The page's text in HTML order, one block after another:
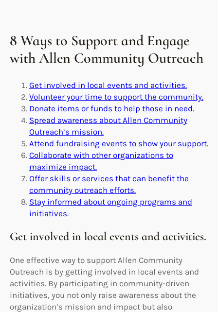
8 Ways to Support and Engage
with Allen Community Outreach
Get involved in local events and activities.
Volunteer your time to support the community.
Donate items or funds to help those in need.
Spread awareness about Allen Community
Outreach’s mission.
Attend fundraising events to show your support.
Collaborate with other organizations to
maximize impact.
Offer skills or services that can benefit the
community outreach efforts.
Stay informed about ongoing programs and
initiatives.
Get involved in local events and activities.
One effective way to support Allen Community
Outreach is by getting involved in local events and
activities. By participating in community-driven
initiatives, you not only raise awareness about the
organization’s mission and impact but also